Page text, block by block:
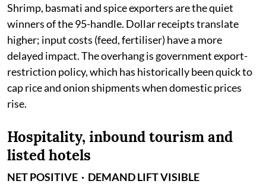
Shrimp, basmati and spice exporters are the quiet
winners of the 95-handle. Dollar receipts translate
higher; input costs (feed, fertiliser) have a more
delayed impact. The overhang is government export-
restriction policy, which has historically been quick to
cap rice and onion shipments when domestic prices
rise.
Hospitality, inbound tourism and
listed hotels
NET POSITIVE · DEMAND LIFT VISIBLE